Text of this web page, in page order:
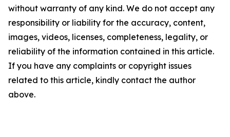
without warranty of any kind. We do not accept any
responsibility or liability for the accuracy, content,
images, videos, licenses, completeness, legality, or
reliability of the information contained in this article.
If you have any complaints or copyright issues
related to this article, kindly contact the author
above.